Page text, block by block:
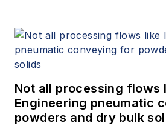
Not all processing flows
Engineering pneumatic
powders and dry bulk